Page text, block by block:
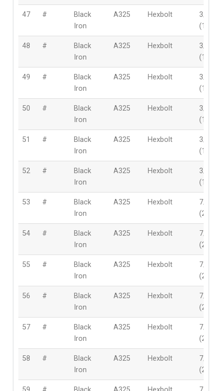
47 #
Black
Iron
A325 Hexbolt
3/4″
48 #
Black
Iron
A325 Hexbolt
3/4″
49 #
Black
Iron
A325 Hexbolt
3/4″
50 #
Black
Iron
A325 Hexbolt
3/4″
51 #
Black
Iron
A325 Hexbolt
3/4″
52 #
Black
Iron
A325 Hexbolt
3/4″
53 #
Black
Iron
A325 Hexbolt
7/8″
54 #
Black
Iron
A325 Hexbolt
7/8″
55 #
Black
Iron
A325 Hexbolt
7/8″
56 #
Black
Iron
A325 Hexbolt
7/8″
57 #
Black
Iron
A325 Hexbolt
7/8″
58 #
Black
Iron
A325 Hexbolt
7/8″